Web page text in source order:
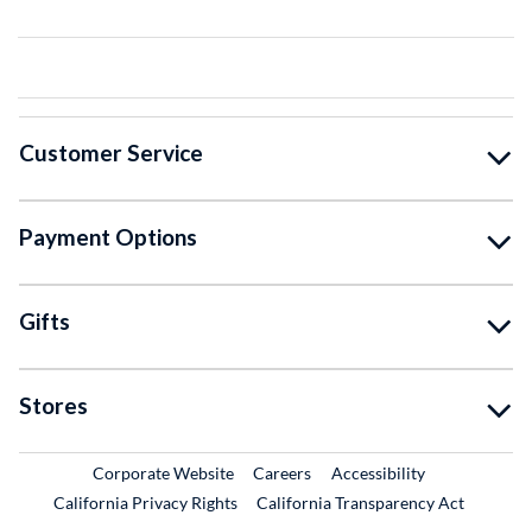
Customer Service
Payment Options
Gifts
Stores
Corporate WebsiteExternal Link
CareersExternal Link
Accessibility
California Privacy Rights
California Transparency Act